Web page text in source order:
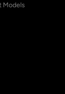
Models